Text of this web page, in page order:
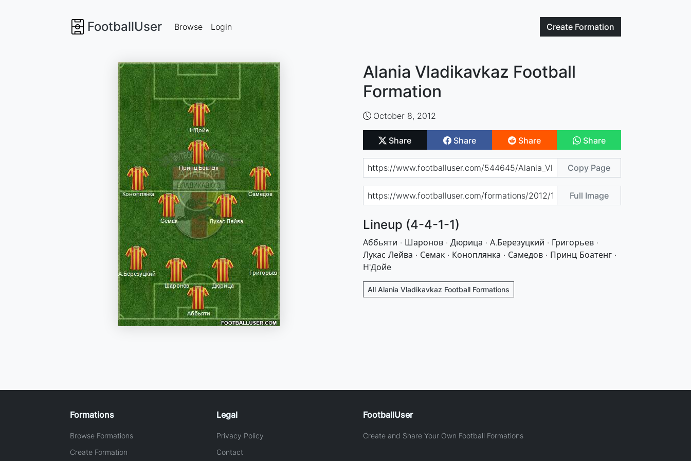
FootballUser Create Formation
Browse Login
Alania Vladikavkaz Football
Formation
October 8, 2012
Share Share Share Share
Copy Page
Full Image
Lineup (4-4-1-1)
Аббьяти · Шаронов · Дюрица · А.Березуцкий · Григорьев ·
Лукас Лейва · Семак · Коноплянка · Самедов · Принц Боатенг ·
Н'Дойе
All Alania Vladikavkaz Football Formations
Formations
Browse Formations
Create Formation
Legal
Privacy Policy
Contact
FootballUser
Create and Share Your Own Football Formations